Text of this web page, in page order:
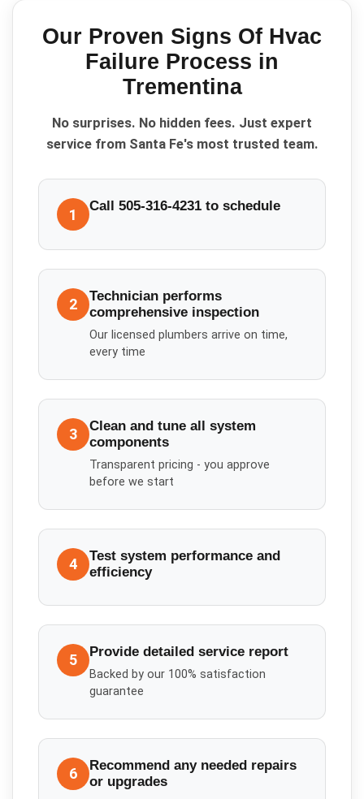
Our Proven Signs Of Hvac
Failure Process in
Trementina
No surprises. No hidden fees. Just expert
service from Santa Fe's most trusted team.
1 Call 505-316-4231 to schedule
2
Technician performs
comprehensive inspection
Our licensed plumbers arrive on time,
every time
3
Clean and tune all system
components
Transparent pricing - you approve
before we start
4
Test system performance and
efficiency
5 Provide detailed service report
Backed by our 100% satisfaction
guarantee
6
Recommend any needed repairs
or upgrades